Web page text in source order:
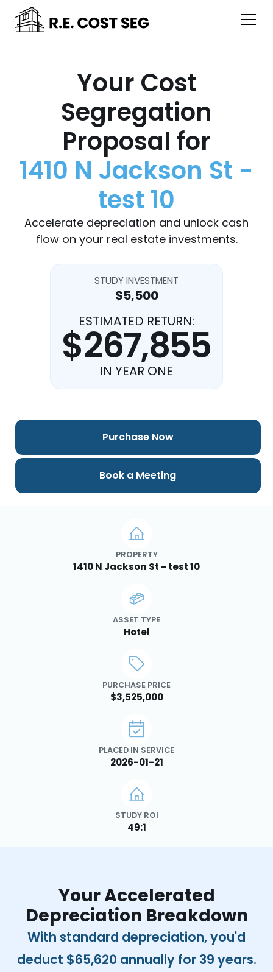
Your Cost
Segregation
Proposal for
1410 N Jackson St -
test 10
Accelerate depreciation and unlock cash
flow on your real estate investments.
STUDY INVESTMENT
$5,500
ESTIMATED RETURN:
$267,855
IN YEAR ONE
PROPERTY
1410 N Jackson St - test 10
ASSET TYPE
Hotel
PURCHASE PRICE
$3,525,000
PLACED IN SERVICE
2026-01-21
STUDY ROI
49:1
Purchase Now
Book a Meeting
Your Accelerated
Depreciation Breakdown
With standard depreciation, you'd
deduct $65,620 annually for 39 years.